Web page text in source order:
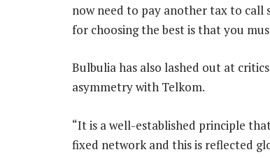
now need to pay another tax to call
for choosing the best is that you
Bulbulia has also lashed out at
asymmetry with Telkom.
“It is a well-established principle
fixed network and this is reflected